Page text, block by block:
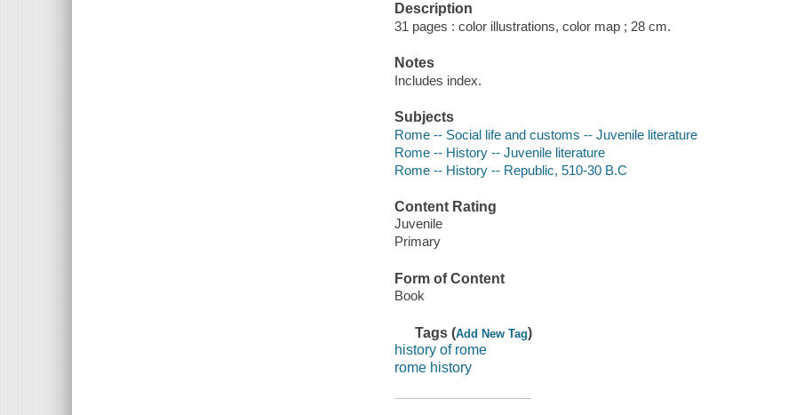
Description
31 pages : color illustrations, color map ; 28 cm.
Notes
Includes index.
Subjects
Rome -- Social life and customs -- Juvenile literature
Rome -- History -- Juvenile literature
Rome -- History -- Republic, 510-30 B.C
Content Rating
Juvenile
Primary
Form of Content
Book
Tags (Add New Tag)
history of rome
rome history